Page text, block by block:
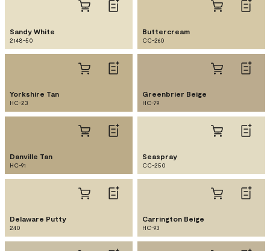
Sandy White
2148-50
Buttercream
CC-260
Yorkshire Tan
HC-23
Greenbrier Beige
HC-79
Danville Tan
HC-91
Seaspray
CC-250
Delaware Putty
240
Carrington Beige
HC-93